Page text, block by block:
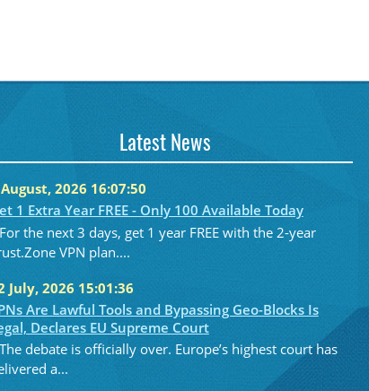
Latest News
2026 16:07:50
1 Extra Year FREE - Only 100 Available Today
For the next 3 days, get 1 year FREE with the 2-year
VPN plan....
July, 2026 15:01:36
Are Lawful Tools and Bypassing Geo-Blocks Is
Declares EU Supreme Court
The debate is officially over. Europe’s highest court has
a...